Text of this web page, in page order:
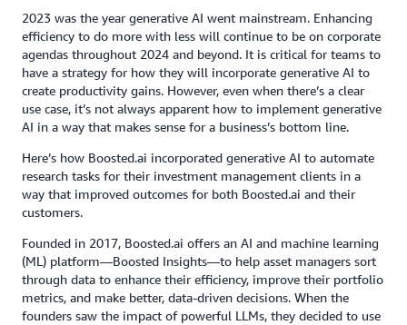
2023 was the year generative AI went mainstream. Enhancing
efficiency to do more with less will continue to be on corporate
agendas throughout 2024 and beyond. It is critical for teams to
have a strategy for how they will incorporate generative AI to
create productivity gains. However, even when there’s a clear
use case, it’s not always apparent how to implement generative
AI in a way that makes sense for a business’s bottom line.
Here’s how Boosted.ai incorporated generative AI to automate
research tasks for their investment management clients in a
way that improved outcomes for both Boosted.ai and their
customers.
Founded in 2017, Boosted.ai offers an AI and machine learning
(ML) platform—Boosted Insights—to help asset managers sort
through data to enhance their efficiency, improve their portfolio
metrics, and make better, data-driven decisions. When the
founders saw the impact of powerful LLMs, they decided to use